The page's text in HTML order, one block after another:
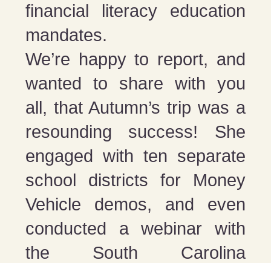
financial literacy education
mandates.
We’re happy to report, and
wanted to share with you
all, that Autumn’s trip was a
resounding success! She
engaged with ten separate
school districts for Money
Vehicle demos, and even
conducted a webinar with
the South Carolina